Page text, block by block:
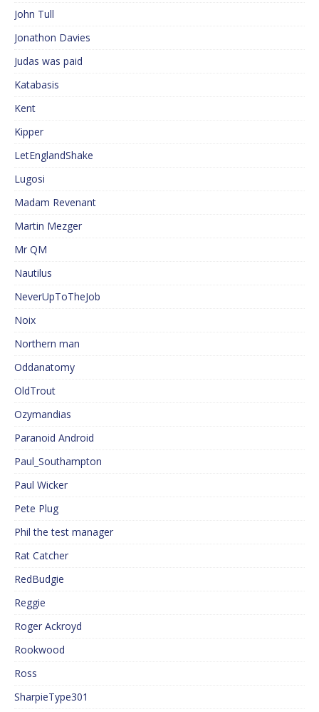
John Tull
Jonathon Davies
Judas was paid
Katabasis
Kent
Kipper
LetEnglandShake
Lugosi
Madam Revenant
Martin Mezger
Mr QM
Nautilus
NeverUpToTheJob
Noix
Northern man
Oddanatomy
OldTrout
Ozymandias
Paranoid Android
Paul_Southampton
Paul Wicker
Pete Plug
Phil the test manager
Rat Catcher
RedBudgie
Reggie
Roger Ackroyd
Rookwood
Ross
SharpieType301